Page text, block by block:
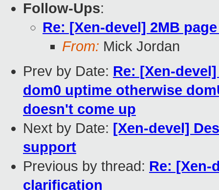
Follow-Ups:
Re: [Xen-devel] 2MB
From: Mick Jordan
Prev by Date: Re: [Xen-
dom0 uptime otherwise
doesn't come up
Next by Date: [Xen-devel]
support
Previous by thread: Re: [Xen-
clarification